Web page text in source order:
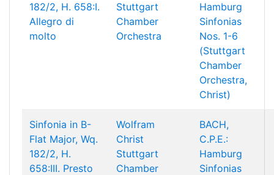
182/2, H. 658:I.
Allegro di
molto
Stuttgart
Chamber
Orchestra
Hamburg
Sinfonias
Nos. 1-6
(Stuttgart
Chamber
Orchestra,
Christ)
Sinfonia in B-
Flat Major, Wq.
182/2, H.
658:III. Presto
Wolfram
Christ
Stuttgart
Chamber
BACH,
C.P.E.:
Hamburg
Sinfonias